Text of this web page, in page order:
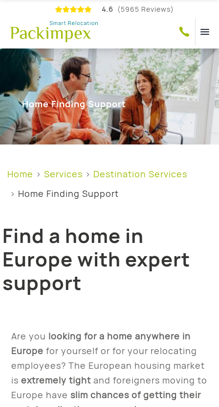
4.6 (5965 Reviews)
Home Finding Support
Home Services
Destination Services
Home Finding Support
Find a home in
Europe with expert
support
Are you looking for a home anywhere in
Europe for yourself or for your relocating
employees? The European housing market
is extremely tightand foreigners moving to
Europe have slim chances of getting their